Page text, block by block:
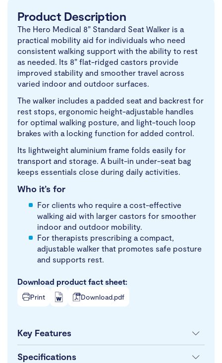
Product Description
The Hero Medical 8” Standard Seat Walker is a
practical mobility aid for individuals who need
consistent walking support with the ability to rest
as needed. Its 8” flat-ridged castors provide
improved stability and smoother travel across
varied indoor and outdoor surfaces.
The walker includes a padded seat and backrest for
rest stops, ergonomic height-adjustable handles
for optimal walking posture, and light-touch loop
brakes with a locking function for added control.
Its lightweight aluminium frame folds easily for
transport and storage. A built-in under-seat bag
keeps essentials close during daily activities.
Who it’s for
For clients who require a cost-effective
walking aid with larger castors for smoother
indoor and outdoor mobility.
For therapists prescribing a compact,
adjustable walker that promotes safe posture
and supports rest.
Download product fact sheet:
Print Download.pdf
Key Features
Specifications